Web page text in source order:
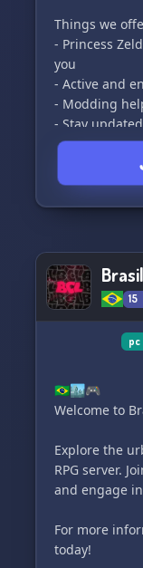
https://
Website:
See you at
Things we
- Princess
you
- Active and
- Modding
- Stay
including
- No raids,
community
- Endless
- Play your
So what are
out ALDO
experience!
15
pc
🇧🇷🏙️🎮
Welcome to
Explore the
RPG server.
and engage
For more
today!